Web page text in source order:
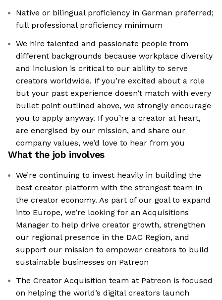
Native or bilingual proficiency in German preferred;
full professional proficiency minimum
We hire talented and passionate people from
different backgrounds because workplace diversity
and inclusion is critical to our ability to serve
creators worldwide. If you’re excited about a role
but your past experience doesn’t match with every
bullet point outlined above, we strongly encourage
you to apply anyway. If you’re a creator at heart,
are energised by our mission, and share our
company values, we’d love to hear from you
What the job involves
We’re continuing to invest heavily in building the
best creator platform with the strongest team in
the creator economy. As part of our goal to expand
into Europe, we’re looking for an Acquisitions
Manager to help drive creator growth, strengthen
our regional presence in the DAC Region, and
support our mission to empower creators to build
sustainable businesses on Patreon
The Creator Acquisition team at Patreon is focused
on helping the world’s digital creators launch